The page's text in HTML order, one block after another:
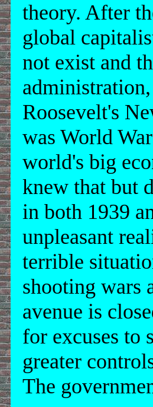
theory. After
global
not exist and
Roosevelt's
was World
world's big
knew that but
in both 1939
unpleasant
terrible
shooting wars
avenue is
for excuses to
greater
The